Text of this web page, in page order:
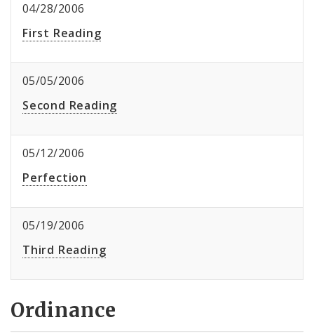
04/28/2006
First Reading
05/05/2006
Second Reading
05/12/2006
Perfection
05/19/2006
Third Reading
Ordinance